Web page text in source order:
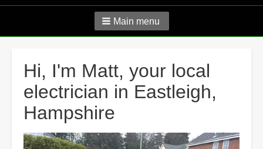
Main menu
Hi, I'm Matt, your local
electrician in Eastleigh,
Hampshire